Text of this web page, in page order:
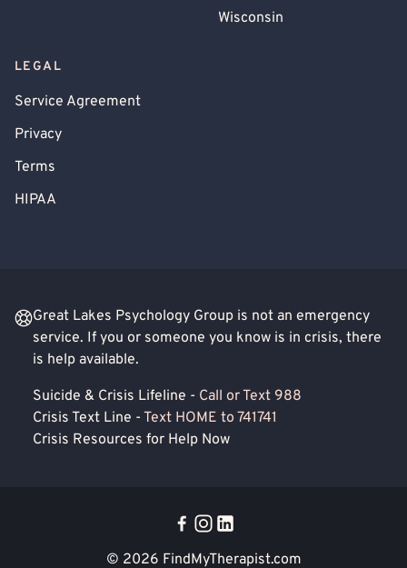
Wisconsin
LEGAL
Service Agreement
Privacy
Terms
HIPAA
Great Lakes Psychology Group is not an emergency
service. If you or someone you know is in crisis, there
is help available.
Suicide & Crisis Lifeline - Call or Text 988
Crisis Text Line - Text HOME to 741741
Crisis Resources for Help Now
© 2026 FindMyTherapist.com